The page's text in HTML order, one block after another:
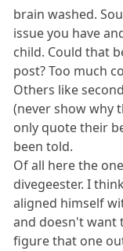
brain washed.
issue you have
child. Could that
post? Too much
Others like
(never show why
only quote their
been told.
Of all here the
divegeester. I
aligned himself
and doesn't want
figure that one